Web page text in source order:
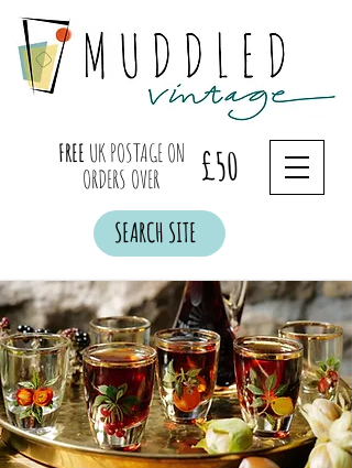
FREE UK POSTAGE ON
ORDERS OVER
£50
SEARCH SITE